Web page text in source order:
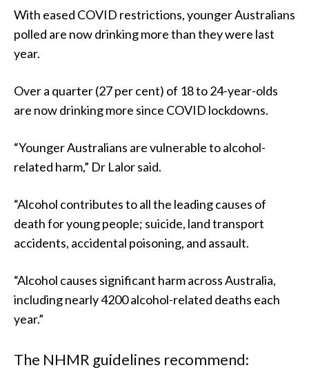
With eased COVID restrictions, younger Australians
polled are now drinking more than they were last
year.
Over a quarter (27 per cent) of 18 to 24-year-olds
are now drinking more since COVID lockdowns.
“Younger Australians are vulnerable to alcohol-
related harm,” Dr Lalor said.
“Alcohol contributes to all the leading causes of
death for young people; suicide, land transport
accidents, accidental poisoning, and assault.
“Alcohol causes significant harm across Australia,
including nearly 4200 alcohol-related deaths each
year.”
The NHMR guidelines recommend: